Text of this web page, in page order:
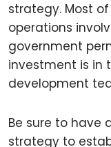
strategy. Most
operations
government
investment is in
development
Be sure to have
strategy to